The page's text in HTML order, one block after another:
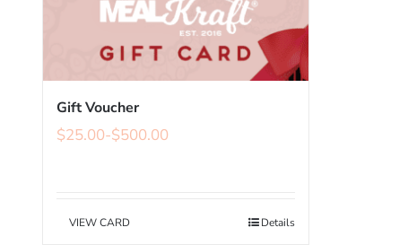
Gift Voucher
$25.00-$500.00
VIEW CARD Details